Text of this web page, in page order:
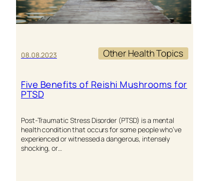
08.08.2023 Other Health Topics
Five Benefits of Reishi Mushrooms for
PTSD
Post-Traumatic Stress Disorder (PTSD) is a mental
health condition that occurs for some people who’ve
experienced or witnessed a dangerous, intensely
shocking, or…